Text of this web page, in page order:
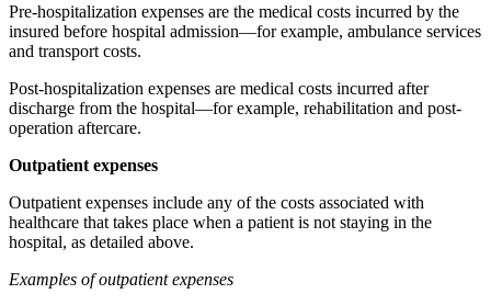
Pre-hospitalization expenses are the medical costs incurred by the
insured before hospital admission—for example, ambulance services
and transport costs.
Post-hospitalization expenses are medical costs incurred after
discharge from the hospital—for example, rehabilitation and post-
operation aftercare.
Outpatient expenses
Outpatient expenses include any of the costs associated with
healthcare that takes place when a patient is not staying in the
hospital, as detailed above.
Examples of outpatient expenses